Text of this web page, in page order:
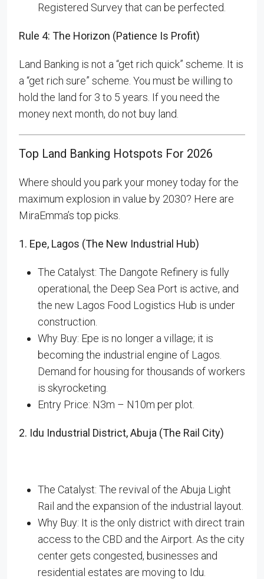
Registered Survey that can be perfected.
Rule 4: The Horizon (Patience Is Profit)
Land Banking is not a “get rich quick” scheme. It is
a “get rich sure” scheme. You must be willing to
hold the land for 3 to 5 years. If you need the
money next month, do not buy land.
Top Land Banking Hotspots For 2026
Where should you park your money today for the
maximum explosion in value by 2030? Here are
MiraEmma’s top picks.
1. Epe, Lagos (The New Industrial Hub)
The Catalyst: The Dangote Refinery is fully
operational, the Deep Sea Port is active, and
the new Lagos Food Logistics Hub is under
construction.
Why Buy: Epe is no longer a village; it is
becoming the industrial engine of Lagos.
Demand for housing for thousands of workers
is skyrocketing.
Entry Price: N3m – N10m per plot.
2. Idu Industrial District, Abuja (The Rail City)
The Catalyst: The revival of the Abuja Light
Rail and the expansion of the industrial layout.
Why Buy: It is the only district with direct train
access to the CBD and the Airport. As the city
center gets congested, businesses and
residential estates are moving to Idu.